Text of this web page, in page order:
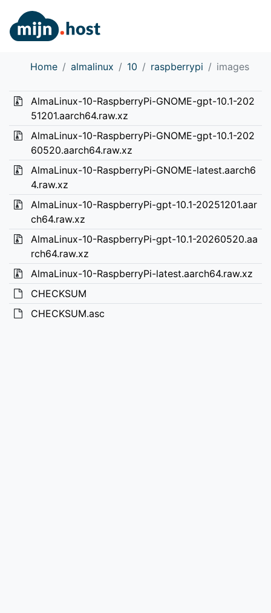
Home almalinux 10 raspberrypi images
AlmaLinux-10-RaspberryPi-GNOME-gpt-10.1-202
51201.aarch64.raw.xz
AlmaLinux-10-RaspberryPi-GNOME-gpt-10.1-202
60520.aarch64.raw.xz
AlmaLinux-10-RaspberryPi-GNOME-latest.aarch6
4.raw.xz
AlmaLinux-10-RaspberryPi-gpt-10.1-20251201.aar
ch64.raw.xz
AlmaLinux-10-RaspberryPi-gpt-10.1-20260520.aa
rch64.raw.xz
AlmaLinux-10-RaspberryPi-latest.aarch64.raw.xz
CHECKSUM
CHECKSUM.asc